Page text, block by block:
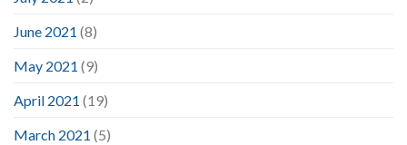
June 2021 (8)
May 2021 (9)
April 2021 (19)
March 2021 (5)